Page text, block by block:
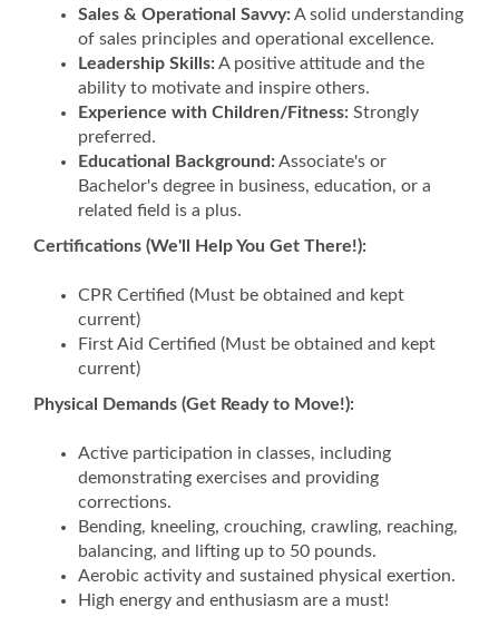
Sales & Operational Savvy:A solid understanding
of sales principles and operational excellence.
Leadership Skills:A positive attitude and the
ability to motivate and inspire others.
Experience with Children/Fitness: Strongly
preferred.
Educational Background:Associate's or
Bachelor's degree in business, education, or a
related field is a plus.
Certifications (We'll Help You Get There!):
CPR Certified (Must be obtained and kept
current)
First Aid Certified (Must be obtained and kept
current)
Physical Demands (Get Ready to Move!):
Active participation in classes, including
demonstrating exercises and providing
corrections.
Bending, kneeling, crouching, crawling, reaching,
balancing, and lifting up to 50 pounds.
Aerobic activity and sustained physical exertion.
High energy and enthusiasm are a must!